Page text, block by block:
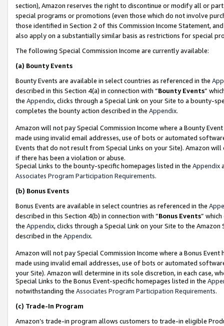
section), Amazon reserves the right to discontinue or modify all or
special programs or promotions (even those which do not involve
those identified in Section 2 of this Commission Income Statement,
also apply on a substantially similar basis as restrictions for special
The following Special Commission Income are currently available:
(a) Bounty Events
Bounty Events are available in select countries as referenced in the
described in this Section 4(a) in connection with “Bounty Events”
the Appendix, clicks through a Special Link on your Site to a bounty-
completes the bounty action described in the Appendix.
Amazon will not pay Special Commission Income where a Bounty
made using invalid email addresses, use of bots or automated
Events that do not result from Special Links on your Site). Amazon
if there has been a violation or abuse.
Special Links to the bounty-specific homepages listed in the Appendix
Associates Program Participation Requirements.
(b) Bonus Events
Bonus Events are available in select countries as referenced in the
described in this Section 4(b) in connection with “Bonus Events”
the Appendix, clicks through a Special Link on your Site to the
described in the Appendix.
Amazon will not pay Special Commission Income where a Bonus
made using invalid email addresses, use of bots or automated
your Site). Amazon will determine in its sole discretion, in each case,
Special Links to the Bonus Event-specific homepages listed in the
notwithstanding the Associates Program Participation Requirements.
(c) Trade-In Program
Amazon’s trade-in program allows customers to trade-in eligible